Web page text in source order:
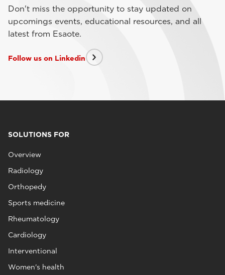
Don't miss the opportunity to stay updated on
upcomings events, educational resources, and all
latest from Esaote.
Follow us on Linkedin
SOLUTIONS FOR
Overview
Radiology
Orthopedy
Sports medicine
Rheumatology
Cardiology
Interventional
Women's health